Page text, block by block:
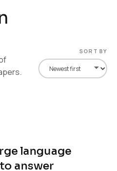
SORT BY
language
answer